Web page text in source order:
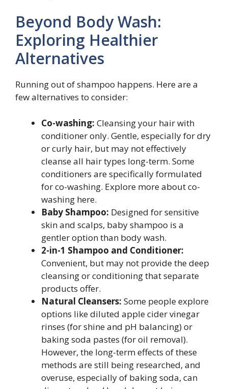
Beyond Body Wash:
Exploring Healthier
Alternatives
Running out of shampoo happens. Here are a
few alternatives to consider:
Co-washing: Cleansing your hair with
conditioner only. Gentle, especially for dry
or curly hair, but may not effectively
cleanse all hair types long-term. Some
conditioners are specifically formulated
for co-washing. Explore more about co-
washing here.
Baby Shampoo: Designed for sensitive
skin and scalps, baby shampoo is a
gentler option than body wash.
2-in-1 Shampoo and Conditioner:
Convenient, but may not provide the deep
cleansing or conditioning that separate
products offer.
Natural Cleansers: Some people explore
options like diluted apple cider vinegar
rinses (for shine and pH balancing) or
baking soda pastes (for oil removal).
However, the long-term effects of these
methods are still being researched, and
overuse, especially of baking soda, can